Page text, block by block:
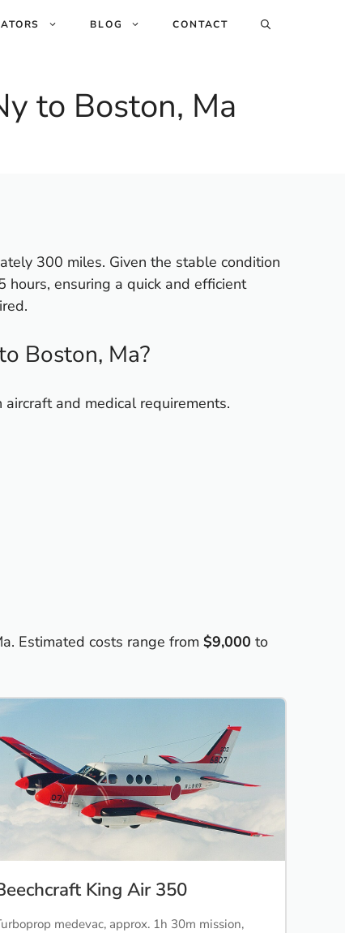
BLOG CONTACT
to Boston, Ma
300 miles. Given the stable condition
ensuring a quick and efficient
Boston, Ma?
aircraft and medical requirements.
Estimated costs range from $9,000 to
King Air 350
medevac, approx. 1h 30m mission,